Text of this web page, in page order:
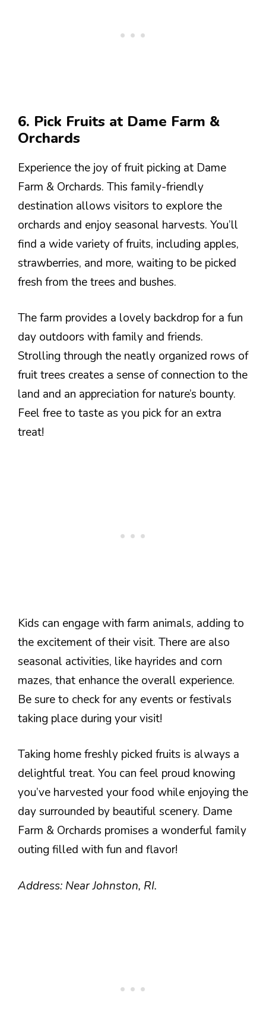
6. Pick Fruits at Dame Farm &
Orchards
Experience the joy of fruit picking at Dame
Farm & Orchards. This family-friendly
destination allows visitors to explore the
orchards and enjoy seasonal harvests. You’ll
find a wide variety of fruits, including apples,
strawberries, and more, waiting to be picked
fresh from the trees and bushes.
The farm provides a lovely backdrop for a fun
day outdoors with family and friends.
Strolling through the neatly organized rows of
fruit trees creates a sense of connection to the
land and an appreciation for nature’s bounty.
Feel free to taste as you pick for an extra
treat!
Kids can engage with farm animals, adding to
the excitement of their visit. There are also
seasonal activities, like hayrides and corn
mazes, that enhance the overall experience.
Be sure to check for any events or festivals
taking place during your visit!
Taking home freshly picked fruits is always a
delightful treat. You can feel proud knowing
you’ve harvested your food while enjoying the
day surrounded by beautiful scenery. Dame
Farm & Orchards promises a wonderful family
outing filled with fun and flavor!
Address: Near Johnston, RI.